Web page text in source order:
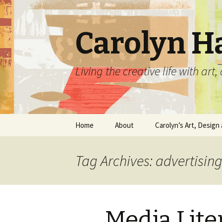
Carolyn
Living the creative life with
Skip
Home About Carolyn’s Art, Design
Home Decor
Tag Archives: